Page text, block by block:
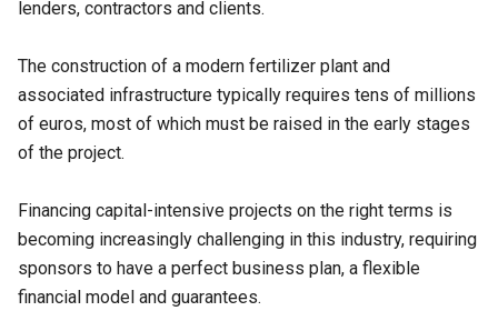
lenders, contractors and clients.
The construction of a modern fertilizer plant and
associated infrastructure typically requires tens of millions
of euros, most of which must be raised in the early stages
of the project.
Financing capital-intensive projects on the right terms is
becoming increasingly challenging in this industry, requiring
sponsors to have a perfect business plan, a flexible
financial model and guarantees.